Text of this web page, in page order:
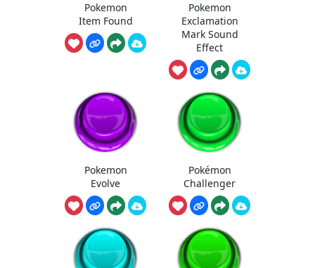
Pokemon
Item Found
Pokemon
Exclamation
Mark Sound
Effect
Pokemon
Evolve
Pokémon
Challenger